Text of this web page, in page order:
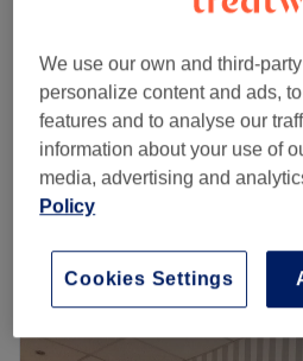
Leyton, London
Show on
Bleach Hair
30 mins - 45 mins
Bleach Hair - (Discrete
Room)
30 mins - 45 mins
Quick view venue details
Tuesday
We use our own and third-
personalize content and ads,
features and to analyse our
information about your use of
media, advertising and
Policy
Cookies Settings